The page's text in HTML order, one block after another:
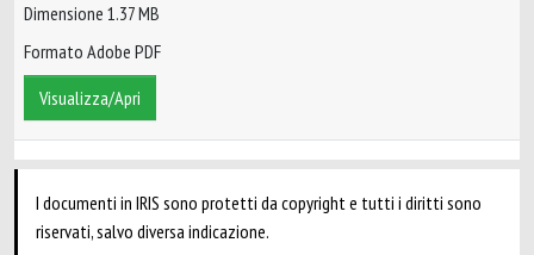
Dimensione 1.37 MB
Formato Adobe PDF
Visualizza/Apri
I documenti in IRIS sono protetti da copyright e tutti i diritti sono
riservati, salvo diversa indicazione.